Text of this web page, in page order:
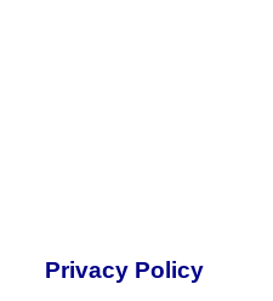
Privacy Policy